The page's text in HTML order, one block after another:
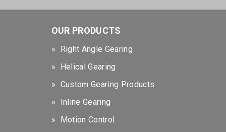
OUR PRODUCTS
Right Angle Gearing
Helical Gearing
Custom Gearing Products
Inline Gearing
Motion Control